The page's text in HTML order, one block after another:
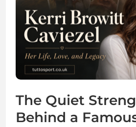
The Quiet
Behind a